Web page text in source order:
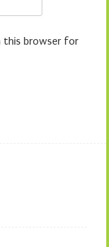
this browser for